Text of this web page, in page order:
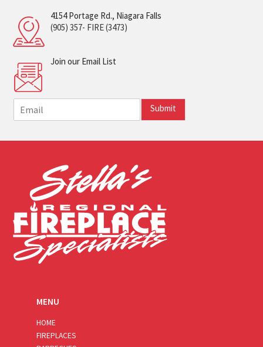
4154 Portage Rd., Niagara Falls
(905) 357- FIRE (3473)
Join our Email List
m
i
Submit
MENU
HOME
FIREPLACES